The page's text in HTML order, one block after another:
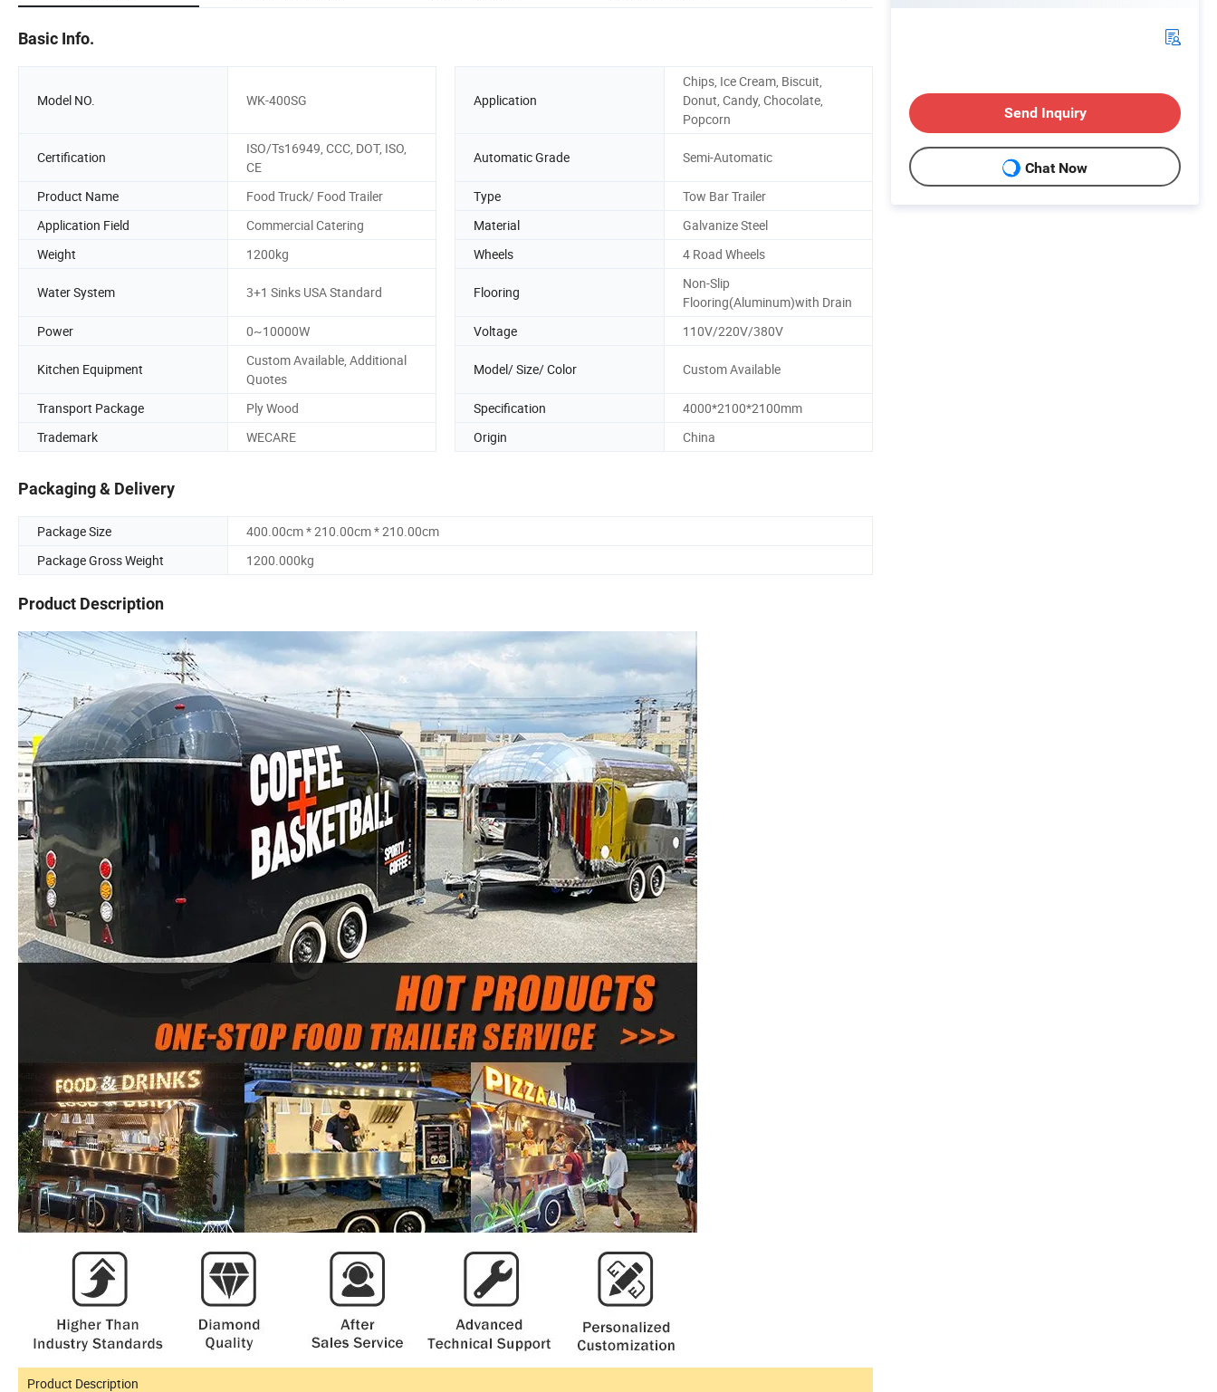
Basic Info.
Model NO. WK-400SG Application
Chips, Ice Cream, Biscuit,
Donut, Candy, Chocolate,
Popcorn
Certification
ISO/Ts16949, CCC, DOT, ISO,
CE
Automatic Grade Semi-Automatic
Product Name Food Truck/ Food Trailer Type
Tow Bar Trailer
Application Field
Commercial Catering Material
Galvanize Steel
Weight
1200kg Wheels 4 Road Wheels
Water System 3+1 Sinks USA Standard Flooring
Non-Slip
Flooring(Aluminum)with Drain
Power
0~10000W Voltage 110V/220V/380V
Kitchen Equipment
Custom Available, Additional
Quotes
Model/ Size/ Color Custom Available
Transport Package Ply Wood Specification
4000*2100*2100mm
Trademark
WECARE Origin China
Packaging & Delivery
Package Size
400.00cm * 210.00cm * 210.00cm
Package Gross Weight
1200.000kg
Product Description
Product Description
Send Inquiry
Chat Now